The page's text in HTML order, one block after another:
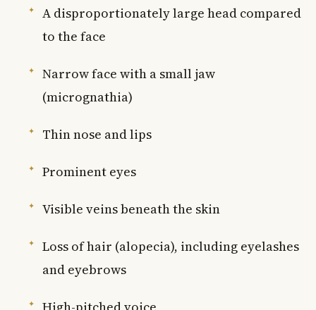
A disproportionately large head compared
to the face
Narrow face with a small jaw
(micrognathia)
Thin nose and lips
Prominent eyes
Visible veins beneath the skin
Loss of hair (alopecia), including eyelashes
and eyebrows